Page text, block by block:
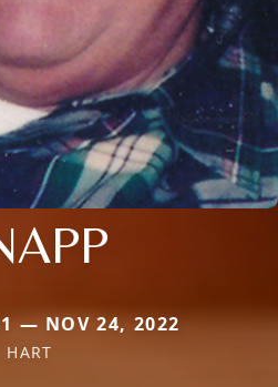
— NOV 24, 2022
HART